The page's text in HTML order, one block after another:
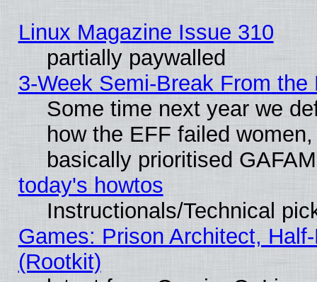
Linux Magazine Issue 310
partially paywalled
3-Week Semi-Break From the
Some time next year we
how the EFF failed
basically prioritised GAFAM
today's howtos
Instructionals/Technical
Games: Prison Architect,
(Rootkit)